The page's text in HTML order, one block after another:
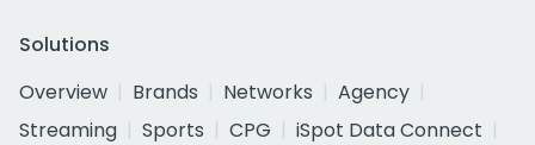
Solutions
Overview
Brands Networks
Agency
Streaming
Sports CPG
iSpot Data Connect